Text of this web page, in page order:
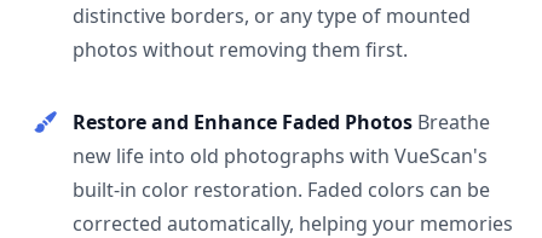
distinctive borders, or any type of mounted
photos without removing them first.
Restore and Enhance Faded Photos Breathe
new life into old photographs with VueScan's
built-in color restoration. Faded colors can be
corrected automatically, helping your memories